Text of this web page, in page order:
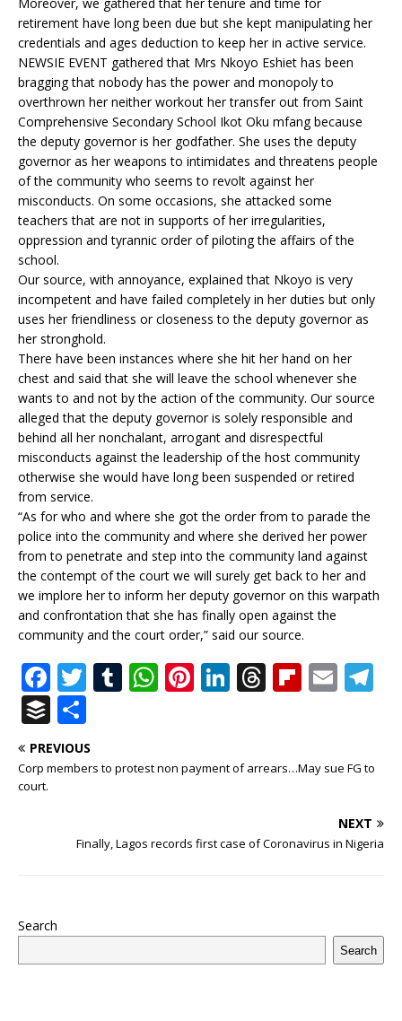
retirement have long been due but she kept manipulating her
credentials and ages deduction to keep her in active service.
NEWSIE EVENT gathered that Mrs Nkoyo Eshiet has been
bragging that nobody has the power and monopoly to
overthrown her neither workout her transfer out from Saint
Comprehensive Secondary School Ikot Oku mfang because
the deputy governor is her godfather. She uses the deputy
governor as her weapons to intimidates and threatens people
of the community who seems to revolt against her
misconducts. On some occasions, she attacked some
teachers that are not in supports of her irregularities,
oppression and tyrannic order of piloting the affairs of the
school.
Our source, with annoyance, explained that Nkoyo is very
incompetent and have failed completely in her duties but only
uses her friendliness or closeness to the deputy governor as
her stronghold.
There have been instances where she hit her hand on her
chest and said that she will leave the school whenever she
wants to and not by the action of the community. Our source
alleged that the deputy governor is solely responsible and
behind all her nonchalant, arrogant and disrespectful
misconducts against the leadership of the host community
otherwise she would have long been suspended or retired
from service.
“As for who and where she got the order from to parade the
police into the community and where she derived her power
from to penetrate and step into the community land against
the contempt of the court we will surely get back to her and
we implore her to inform her deputy governor on this warpath
and confrontation that she has finally open against the
community and the court order,” said our source.
F
a
c
e
T
it
te
T
bl
W
s
p
Pi
r
Li
e
T
e
s
Fl
o
E
l g
m
B
u
ff
h
ar
PREVIOUS
Corp members to protest non payment of arrears…May sue FG to
court.
NEXT
Finally, Lagos records first case of Coronavirus in Nigeria
Search
Search